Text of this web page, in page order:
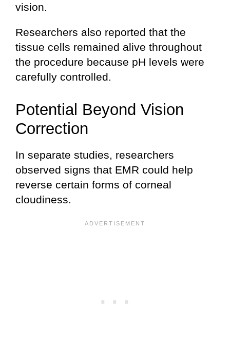
vision.
Researchers also reported that the
tissue cells remained alive throughout
the procedure because pH levels were
carefully controlled.
Potential Beyond Vision
Correction
In separate studies, researchers
observed signs that EMR could help
reverse certain forms of corneal
cloudiness.